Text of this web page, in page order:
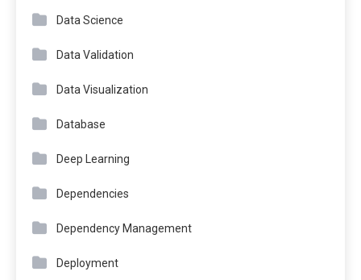
Data Science
Data Validation
Data Visualization
Database
Deep Learning
Dependencies
Dependency Management
Deployment